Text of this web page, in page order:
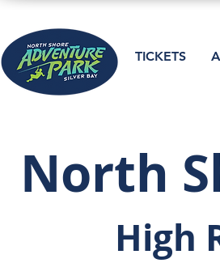
TICKETS
North
High